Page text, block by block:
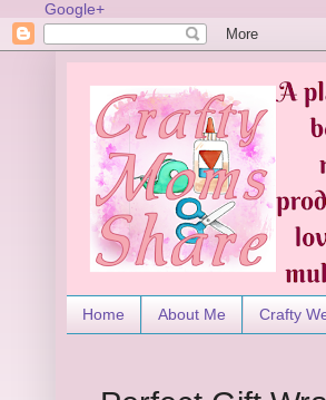
Google+
Home About Me Crafty